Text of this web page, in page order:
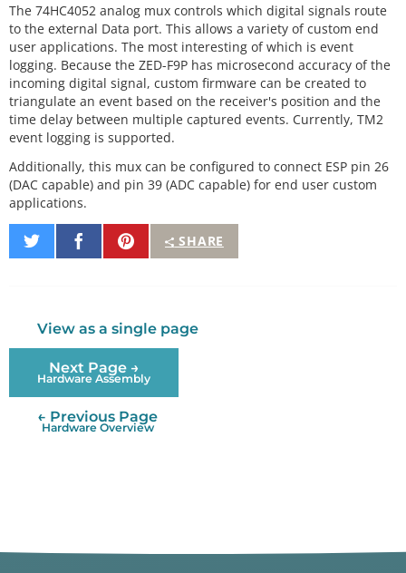
The 74HC4052 analog mux controls which digital signals route
to the external Data port. This allows a variety of custom end
user applications. The most interesting of which is event
logging. Because the ZED-F9P has microsecond accuracy of the
incoming digital signal, custom firmware can be created to
triangulate an event based on the receiver's position and the
time delay between multiple captured events. Currently, TM2
event logging is supported.
Additionally, this mux can be configured to connect ESP pin 26
(DAC capable) and pin 39 (ADC capable) for end user custom
applications.
SHARE
Share
on
Share
on
Pin
It
View as a single page
Next Page →
Hardware Assembly
← Previous Page
Hardware Overview